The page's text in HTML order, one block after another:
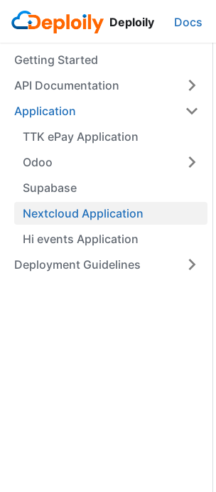
Deploily Docs
Getting Started
API Documentation
Application
TTK ePay Application
Odoo
Supabase
Nextcloud Application
Hi events Application
Deployment Guidelines